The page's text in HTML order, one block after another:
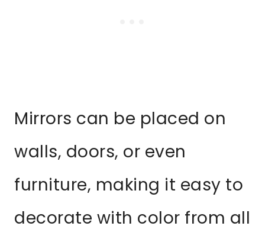
Mirrors can be placed on
walls, doors, or even
furniture, making it easy to
decorate with color from all